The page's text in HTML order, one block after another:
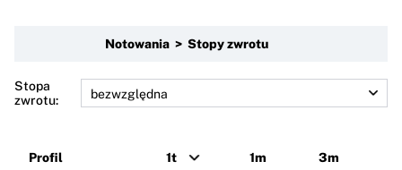
Notowania > Stopy zwrotu
Stopa
zwrotu:
Profil 1t 1m 3m